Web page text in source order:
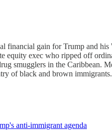
financial gain for Trump and
equity exec who ripped off
smugglers in the
of black and brown immigrants.
anti-immigrant agenda